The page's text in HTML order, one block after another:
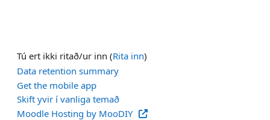
Tú ert ikki ritað/ur inn (Rita inn)
Data retention summary
Get the mobile app
Skift yvir í vanliga temað
Moodle Hosting by MooDIY